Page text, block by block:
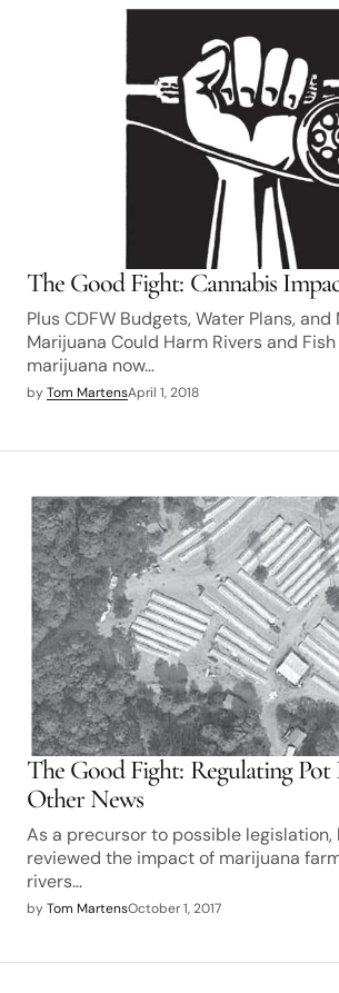
The Good Fight: Cannabis
Plus CDFW Budgets, Water Plans, and
Marijuana Could Harm Rivers and
marijuana now…
byTom MartensApril 1, 2018
The Good Fight: Regulating Pot
Other News
As a precursor to possible legislation,
reviewed the impact of marijuana
rivers…
byTom MartensOctober 1, 2017